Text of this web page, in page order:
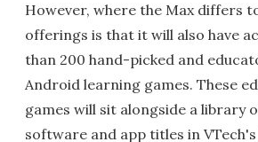
However, where the Max differs
offerings is that it will also have
than 200 hand-picked and
Android learning games. These
games will sit alongside a library
software and app titles in